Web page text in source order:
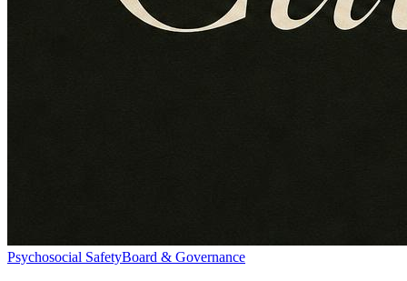
Psychosocial SafetyBoard & Governance